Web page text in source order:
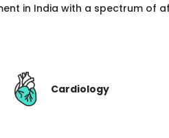
in India with a spectrum of
Cardiology